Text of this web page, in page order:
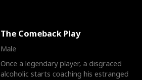
The Comeback Play
Male
Once a legendary player, a disgraced
alcoholic starts coaching his estranged